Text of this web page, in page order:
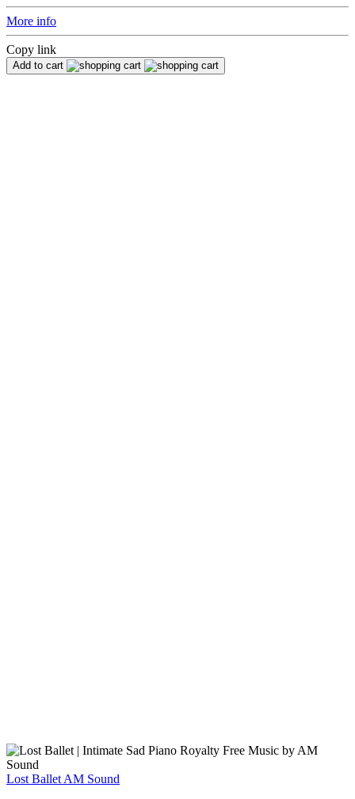
More info
Copy link
Add to cart
Lost Ballet AM Sound